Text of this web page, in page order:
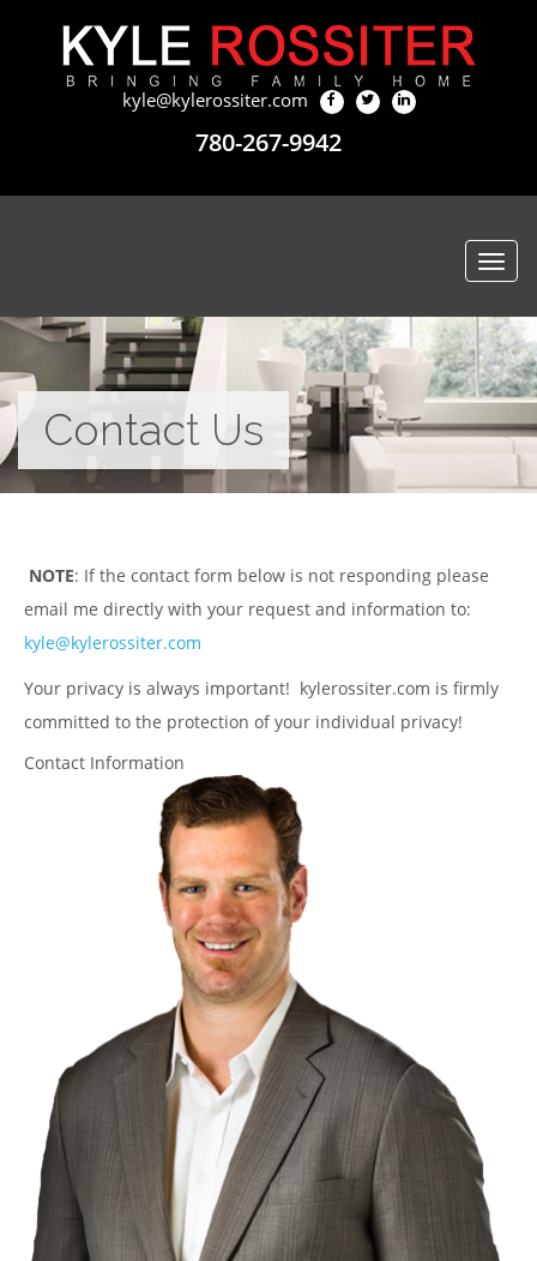
kyle@kylerossiter.com
780-267-9942
Contact Us
NOTE: If the contact form below is not responding please
email me directly with your request and information to:
kyle@kylerossiter.com
Your privacy is always important! kylerossiter.com is firmly
committed to the protection of your individual privacy!
Contact Information